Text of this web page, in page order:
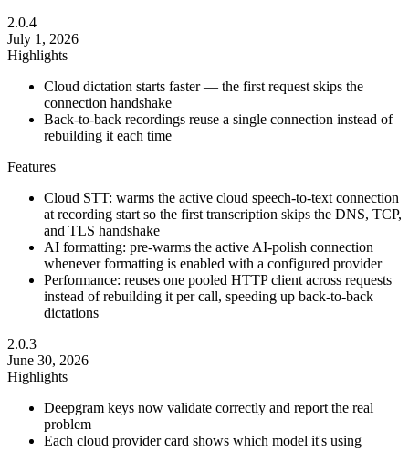
2.0.4
July 1, 2026
Highlights
Cloud dictation starts faster — the first request skips the
connection handshake
Back-to-back recordings reuse a single connection instead of
rebuilding it each time
Features
Cloud STT: warms the active cloud speech-to-text connection
at recording start so the first transcription skips the DNS, TCP,
and TLS handshake
AI formatting: pre-warms the active AI-polish connection
whenever formatting is enabled with a configured provider
Performance: reuses one pooled HTTP client across requests
instead of rebuilding it per call, speeding up back-to-back
dictations
2.0.3
June 30, 2026
Highlights
Deepgram keys now validate correctly and report the real
problem
Each cloud provider card shows which model it's using